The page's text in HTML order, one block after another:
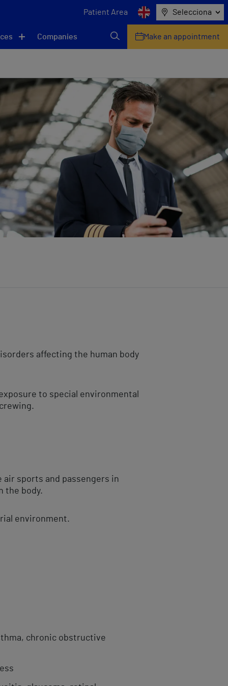
Patient Area Selecciona
Companies Make an appointment
affecting the human body
to special environmental
air sports and passengers in
the body.
environment.
chronic obstructive